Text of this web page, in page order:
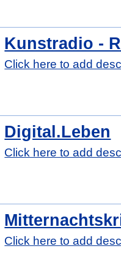
Kunstradio -
Click here to add
Digital.Leben
Click here to add
Click here to add